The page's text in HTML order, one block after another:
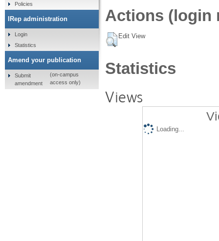
Actions (login
Edit View
Statistics
Views
Loading...
Policies
IRep administration
Login
Statistics
Amend your publication
Submit
amendment
(on-campus
access only)